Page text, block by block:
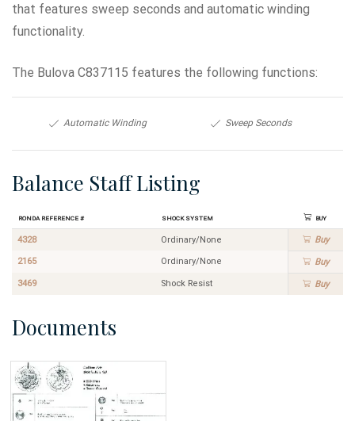
that features sweep seconds and automatic winding
functionality.
The Bulova C837115 features the following functions:
Automatic Winding Sweep Seconds
Balance Staff Listing
Ronda Reference # Shock System Buy
4328 Ordinary/None Buy
2165 Ordinary/None Buy
3469 Shock Resist Buy
Documents